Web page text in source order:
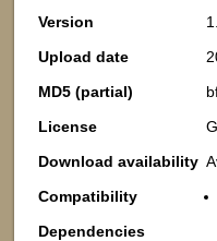
Version
Upload date
MD5 (partial)
License
Download availability
Compatibility
Dependencies